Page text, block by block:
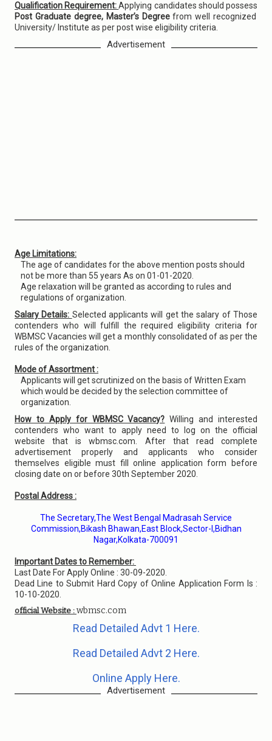
Qualification Requirement:Applying candidates should possess
Post Graduate degree, Master’s Degreefrom well recognized
University/ Institute as per post wise eligibility criteria.
Advertisement
Age Limitations:
The age of candidates for the above mention posts should
not be more than 55 years As on 01-01-2020.
Age relaxation will be granted as according to rules and
regulations of organization.
Salary Details: Selected applicants will get the salary of Those
contenders who will fulfill the required eligibility criteria for
WBMSC Vacancies will get a monthly consolidated of as per the
rules of the organization.
Mode of Assortment :
Applicants will get scrutinized on the basis of Written Exam
which would be decided by the selection committee of
organization.
How to Apply for WBMSC Vacancy? Willing and interested
contenders who want to apply need to log on the official
website that is wbmsc.com. After that read complete
advertisement properly and applicants who consider
themselves eligible must fill online application form before
closing date on or before 30th September 2020.
Postal Address :
The Secretary,The West Bengal Madrasah Service
Commission,Bikash Bhawan,East Block,Sector-I,Bidhan
Nagar,Kolkata-700091
Important Dates to Remember:
Last Date For Apply Online : 30-09-2020.
Dead Line to Submit Hard Copy of Online Application Form Is :
10-10-2020.
official Website : wbmsc.com
Read Detailed Advt 1 Here.
Read Detailed Advt 2 Here.
Online Apply Here.
Advertisement